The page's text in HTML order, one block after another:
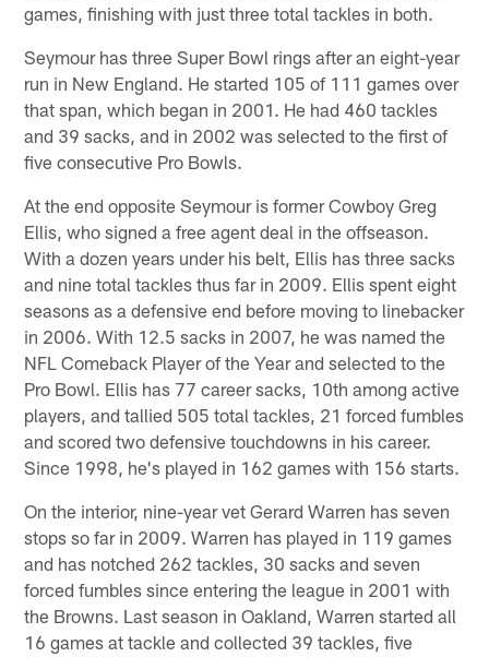
games, finishing with just three total tackles in both.
Seymour has three Super Bowl rings after an eight-year
run in New England. He started 105 of 111 games over
that span, which began in 2001. He had 460 tackles
and 39 sacks, and in 2002 was selected to the first of
five consecutive Pro Bowls.
At the end opposite Seymour is former Cowboy Greg
Ellis, who signed a free agent deal in the offseason.
With a dozen years under his belt, Ellis has three sacks
and nine total tackles thus far in 2009. Ellis spent eight
seasons as a defensive end before moving to linebacker
in 2006. With 12.5 sacks in 2007, he was named the
NFL Comeback Player of the Year and selected to the
Pro Bowl. Ellis has 77 career sacks, 10th among active
players, and tallied 505 total tackles, 21 forced fumbles
and scored two defensive touchdowns in his career.
Since 1998, he's played in 162 games with 156 starts.
On the interior, nine-year vet Gerard Warren has seven
stops so far in 2009. Warren has played in 119 games
and has notched 262 tackles, 30 sacks and seven
forced fumbles since entering the league in 2001 with
the Browns. Last season in Oakland, Warren started all
16 games at tackle and collected 39 tackles, five